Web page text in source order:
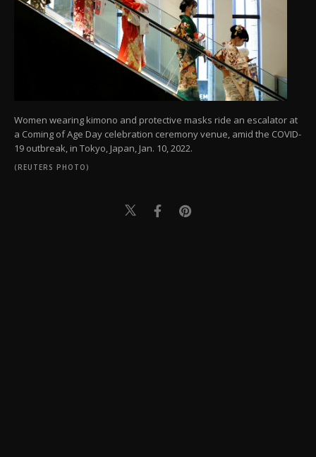
Women wearing kimono and protective masks ride an escalator at
a Coming of Age Day celebration ceremony venue, amid the COVID-
19 outbreak, in Tokyo, Japan, Jan. 10, 2022.
(REUTERS PHOTO)